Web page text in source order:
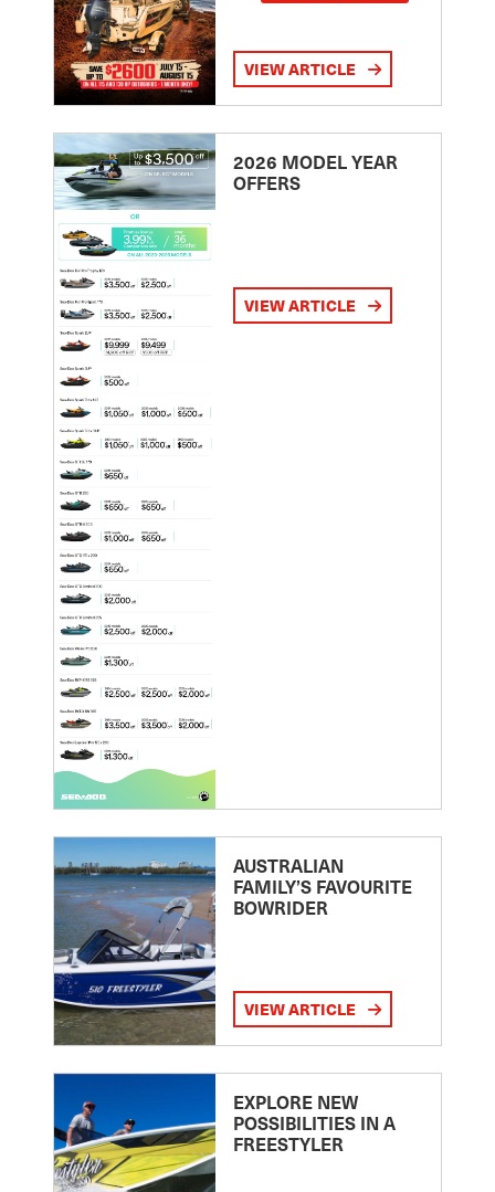
VIEW ARTICLE
2026 MODEL YEAR
OFFERS
VIEW ARTICLE
AUSTRALIAN
FAMILY’S FAVOURITE
BOWRIDER
VIEW ARTICLE
EXPLORE NEW
POSSIBILITIES IN A
FREESTYLER